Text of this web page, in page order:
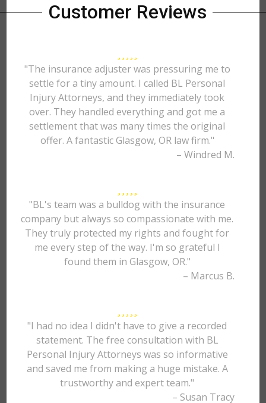
Customer Reviews
"The insurance adjuster was pressuring me to
settle for a tiny amount. I called BL Personal
Injury Attorneys, and they immediately took
over. They handled everything and got me a
settlement that was many times the original
offer. A fantastic Glasgow, OR law firm."
– Windred M.
"BL's team was a bulldog with the insurance
company but always so compassionate with me.
They truly protected my rights and fought for
me every step of the way. I'm so grateful I
found them in Glasgow, OR."
– Marcus B.
"I had no idea I didn't have to give a recorded
statement. The free consultation with BL
Personal Injury Attorneys was so informative
and saved me from making a huge mistake. A
trustworthy and expert team."
– Susan Tracy